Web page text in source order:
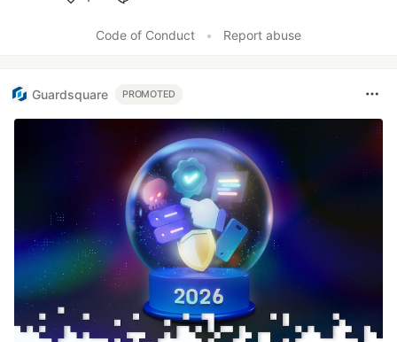
Code of Conduct
• Report abuse
Guardsquare PROMOTED